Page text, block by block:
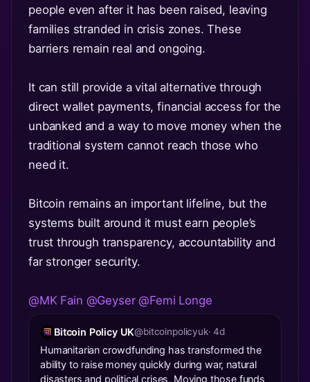
people even after it has been raised, leaving
families stranded in crisis zones. These
barriers remain real and ongoing.
It can still provide a vital alternative through
direct wallet payments, financial access for the
unbanked and a way to move money when the
traditional system cannot reach those who
need it.
Bitcoin remains an important lifeline, but the
systems built around it must earn people’s
trust through transparency, accountability and
far stronger security.
@MK Fain @Geyser @Femi Longe
Bitcoin Policy UK@bitcoinpolicyuk· 4d
Humanitarian crowdfunding has transformed the
ability to raise money quickly during war, natural
disasters and political crises. Moving those funds